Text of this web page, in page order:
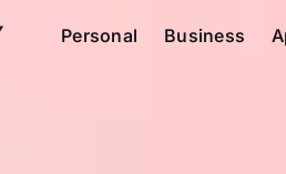
Personal Business